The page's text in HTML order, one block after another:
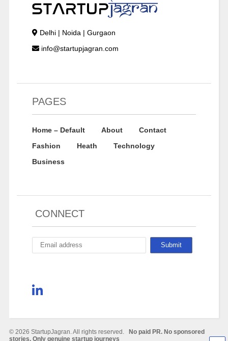
Delhi | Noida | Gurgaon
info@startupjagran.com
PAGES
Home – Default About
Contact
Fashion
Heath
Technology
Business
CONNECT
© 2026 StartupJagran. All rights reserved.
No paid PR. No sponsored
stories. Only genuine startup journeys